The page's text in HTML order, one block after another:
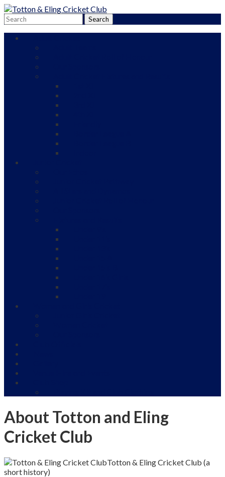
About Totton and Eling
Cricket Club
Totton & Eling Cricket Club (a
short history)